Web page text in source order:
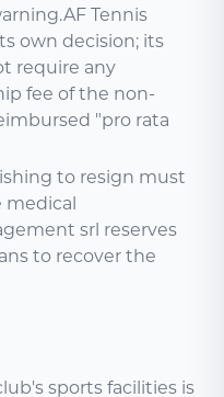
Tennis
own decision; its
require any
fee of the non-
"pro rata
to resign must
medical
srl reserves
to recover the
sports facilities is